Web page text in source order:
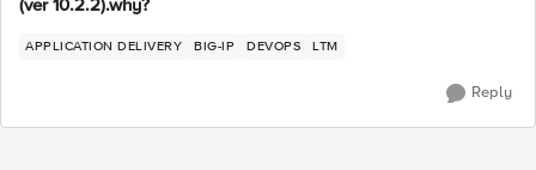
(ver 10.2.2).why?
APPLICATION DELIVERY BIG-IP DEVOPS LTM
Reply